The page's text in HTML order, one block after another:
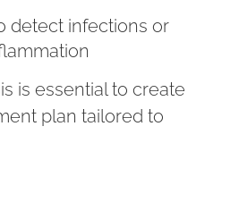
detect infections or
is essential to create
plan tailored to